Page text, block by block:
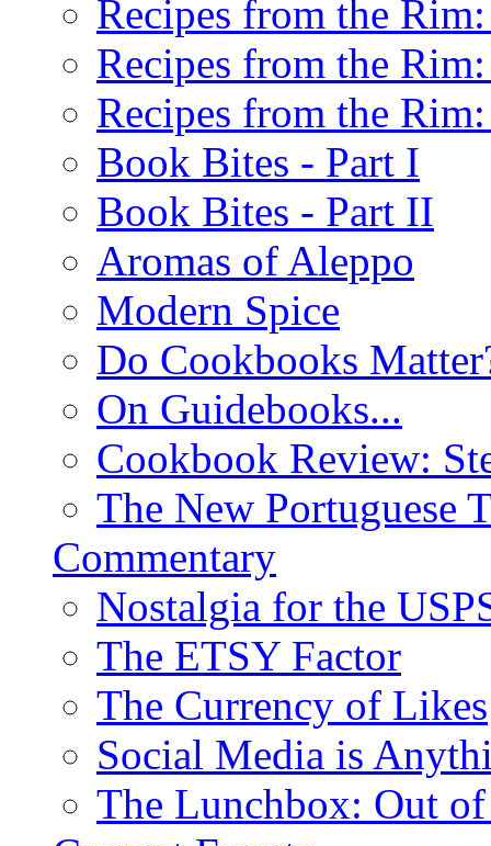
Recipes from the
Recipes from the
Recipes from the
Book Bites - Part I
Book Bites - Part II
Aromas of Aleppo
Modern Spice
Do Cookbooks
On Guidebooks...
Cookbook Review:
The New Portuguese
Commentary
Nostalgia for the
The ETSY Factor
The Currency of Likes
Social Media is
The Lunchbox: Out